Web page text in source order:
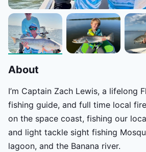
About
I’m Captain Zach Lewis, a lifelong
fishing guide, and full time local
on the space coast, fishing our
and light tackle sight fishing
lagoon, and the Banana river.